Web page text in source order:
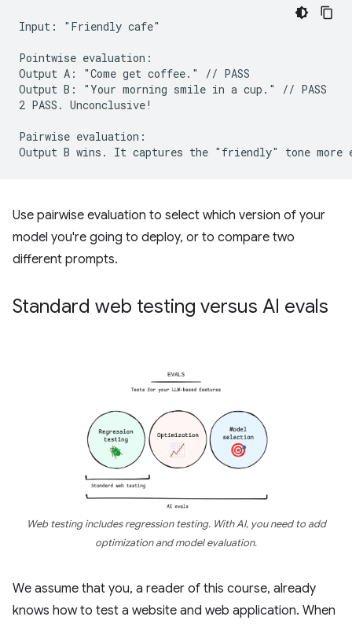
Input: "Friendly cafe"
Pointwise evaluation:
Output A: "Come get coffee." // PASS
Output B: "Your morning smile in a cup." // PASS
2 PASS. Unconclusive!
Pairwise evaluation:
Use pairwise evaluation to select which version of your
model you're going to deploy, or to compare two
different prompts.
Standard web testing versus AI evals
Web testing includes regression testing. With AI, you need to add
optimization and model evaluation.
We assume that you, a reader of this course, already
knows how to test a website and web application. When